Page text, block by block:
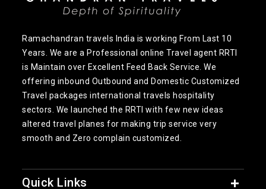
Ramachandran travels India is working From Last 10
Years. We are a Professional online Travel agent RRTI
is Maintain over Excellent Feed Back Service. We
offering inbound Outbound and Domestic Customized
Travel packages international travels hospitality
sectors. We launched the RRTI with few new ideas
altered travel planes for making trip service very
smooth and Zero complain customized.
Quick Links